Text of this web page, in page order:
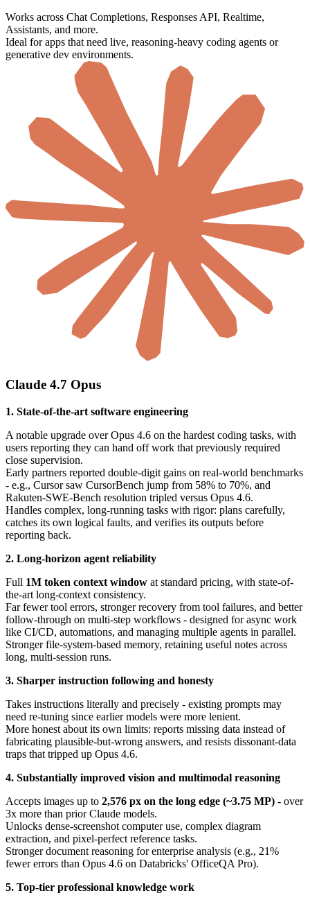
Works across Chat Completions, Responses API, Realtime,
Assistants, and more.
Ideal for apps that need live, reasoning-heavy coding agents or
generative dev environments.
Claude 4.7 Opus
1. State-of-the-art software engineering
A notable upgrade over Opus 4.6 on the hardest coding tasks, with
users reporting they can hand off work that previously required
close supervision.
Early partners reported double-digit gains on real-world benchmarks
- e.g., Cursor saw CursorBench jump from 58% to 70%, and
Rakuten-SWE-Bench resolution tripled versus Opus 4.6.
Handles complex, long-running tasks with rigor: plans carefully,
catches its own logical faults, and verifies its outputs before
reporting back.
2. Long-horizon agent reliability
Full 1M token context window at standard pricing, with state-of-
the-art long-context consistency.
Far fewer tool errors, stronger recovery from tool failures, and better
follow-through on multi-step workflows - designed for async work
like CI/CD, automations, and managing multiple agents in parallel.
Stronger file-system-based memory, retaining useful notes across
long, multi-session runs.
3. Sharper instruction following and honesty
Takes instructions literally and precisely - existing prompts may
need re-tuning since earlier models were more lenient.
More honest about its own limits: reports missing data instead of
fabricating plausible-but-wrong answers, and resists dissonant-data
traps that tripped up Opus 4.6.
4. Substantially improved vision and multimodal reasoning
Accepts images up to 2,576 px on the long edge (~3.75 MP) - over
3x more than prior Claude models.
Unlocks dense-screenshot computer use, complex diagram
extraction, and pixel-perfect reference tasks.
Stronger document reasoning for enterprise analysis (e.g., 21%
fewer errors than Opus 4.6 on Databricks' OfficeQA Pro).
5. Top-tier professional knowledge work